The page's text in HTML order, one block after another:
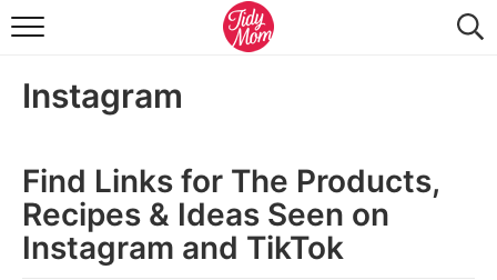
FOOD & DRINK
LIFESTYLE & DIY
TRAVEL
SEASONAL
Instagram
Find Links for The Products,
Recipes & Ideas Seen on
Instagram and TikTok